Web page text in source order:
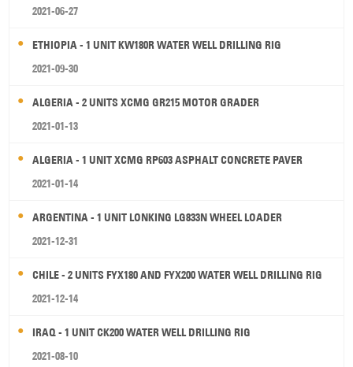
2021-06-27
ETHIOPIA - 1 UNIT KW180R WATER WELL DRILLING RIG
2021-09-30
ALGERIA - 2 UNITS XCMG GR215 MOTOR GRADER
2021-01-13
ALGERIA - 1 UNIT XCMG RP603 ASPHALT CONCRETE PAVER
2021-01-14
ARGENTINA - 1 UNIT LONKING LG833N WHEEL LOADER
2021-12-31
CHILE - 2 UNITS FYX180 AND FYX200 WATER WELL DRILLING RIG
2021-12-14
IRAQ - 1 UNIT CK200 WATER WELL DRILLING RIG
2021-08-10